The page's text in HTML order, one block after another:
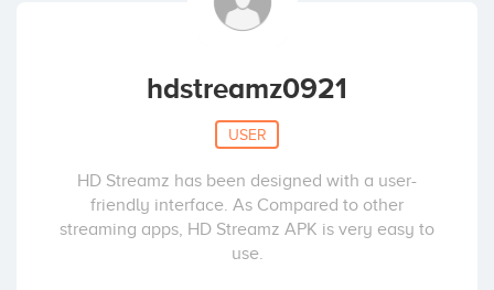
hdstreamz0921
USER
HD Streamz has been designed with a user-
friendly interface. As Compared to other
streaming apps, HD Streamz APK is very easy to
use.